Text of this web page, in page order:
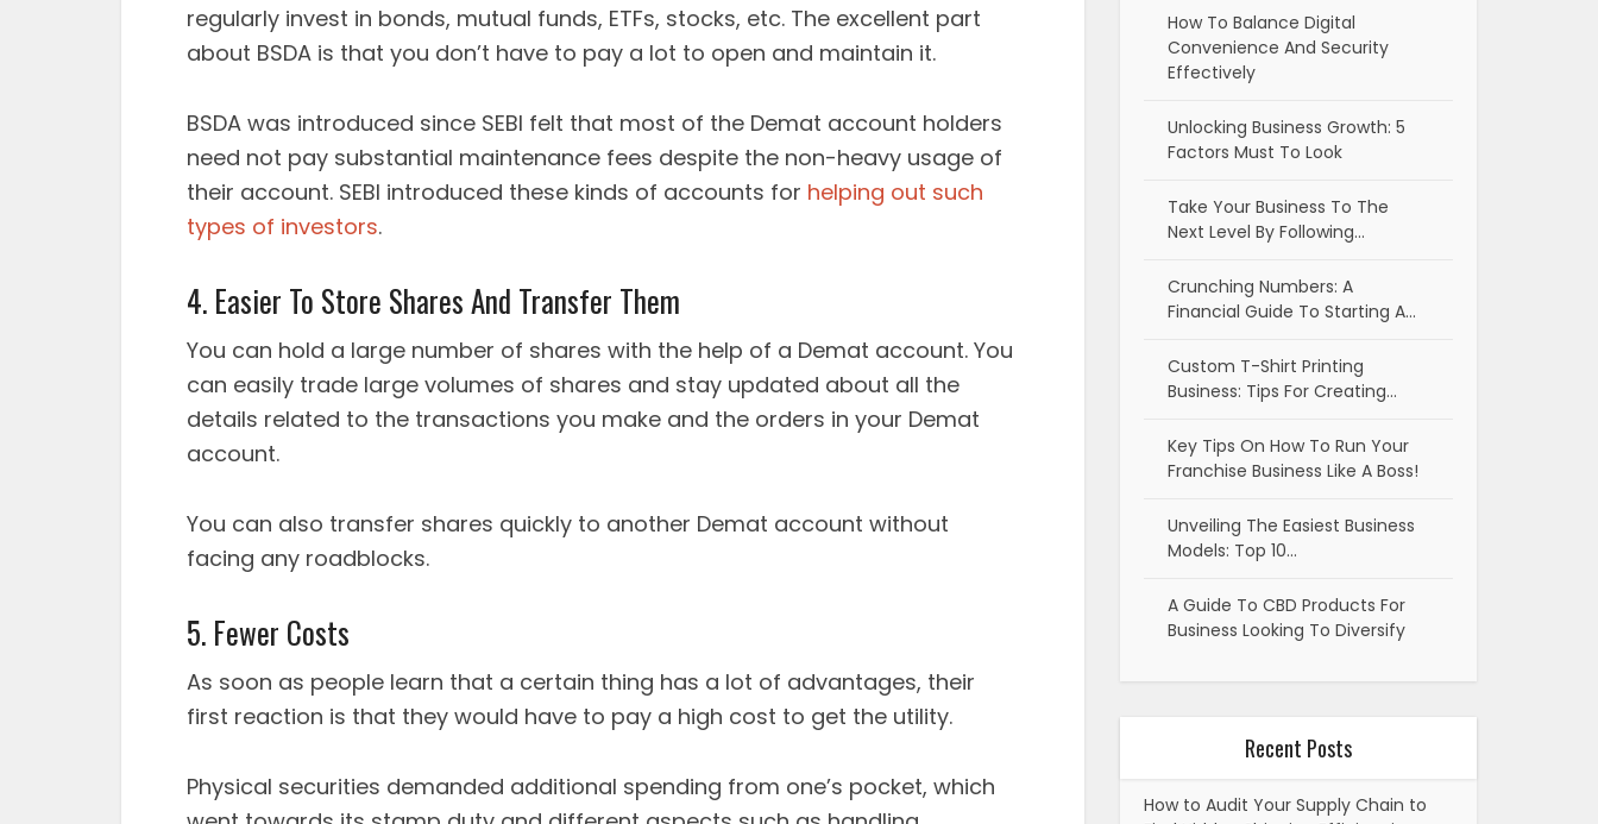
regularly invest in bonds, mutual funds, ETFs, stocks, etc. The excellent part
about BSDA is that you don’t have to pay a lot to open and maintain it.
BSDA was introduced since SEBI felt that most of the Demat account holders
need not pay substantial maintenance fees despite the non-heavy usage of
their account. SEBI introduced these kinds of accounts for helping out such
types of investors.
4. Easier To Store Shares And Transfer Them
You can hold a large number of shares with the help of a Demat account. You
can easily trade large volumes of shares and stay updated about all the
details related to the transactions you make and the orders in your Demat
account.
You can also transfer shares quickly to another Demat account without
facing any roadblocks.
5. Fewer Costs
As soon as people learn that a certain thing has a lot of advantages, their
first reaction is that they would have to pay a high cost to get the utility.
Physical securities demanded additional spending from one’s pocket, which
How To Balance Digital
Convenience And Security
Effectively
Unlocking Business Growth: 5
Factors Must To Look
Take Your Business To The
Next Level By Following…
Crunching Numbers: A
Financial Guide To Starting A…
Custom T-Shirt Printing
Business: Tips For Creating…
Key Tips On How To Run Your
Franchise Business Like A Boss!
Unveiling The Easiest Business
Models: Top 10…
A Guide To CBD Products For
Business Looking To Diversify
Recent Posts
How to Audit Your Supply Chain to